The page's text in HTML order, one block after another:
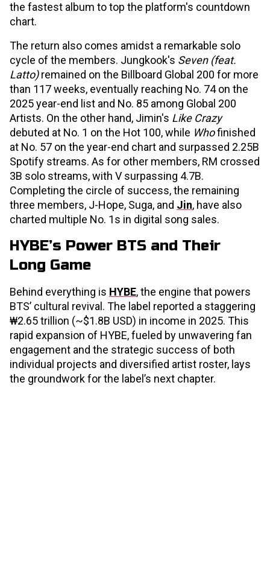
the fastest album to top the platform's countdown
chart.
The return also comes amidst a remarkable solo
cycle of the members. Jungkook's Seven (feat.
Latto)remained on the Billboard Global 200 for more
than 117 weeks, eventually reaching No. 74 on the
2025 year-end list and No. 85 among Global 200
Artists. On the other hand, Jimin's Like Crazy
debuted at No. 1 on the Hot 100, while Whofinished
at No. 57 on the year-end chart and surpassed 2.25B
Spotify streams. As for other members, RM crossed
3B solo streams, with V surpassing 4.7B.
Completing the circle of success, the remaining
three members, J-Hope, Suga, and Jin, have also
charted multiple No. 1s in digital song sales.
HYBE’s Power BTS and Their
Long Game
Behind everything is HYBE, the engine that powers
BTS’ cultural revival. The label reported a staggering
₩2.65 trillion (~$1.8B USD) in income in 2025. This
rapid expansion of HYBE, fueled by unwavering fan
engagement and the strategic success of both
individual projects and diversified artist roster, lays
the groundwork for the label’s next chapter.